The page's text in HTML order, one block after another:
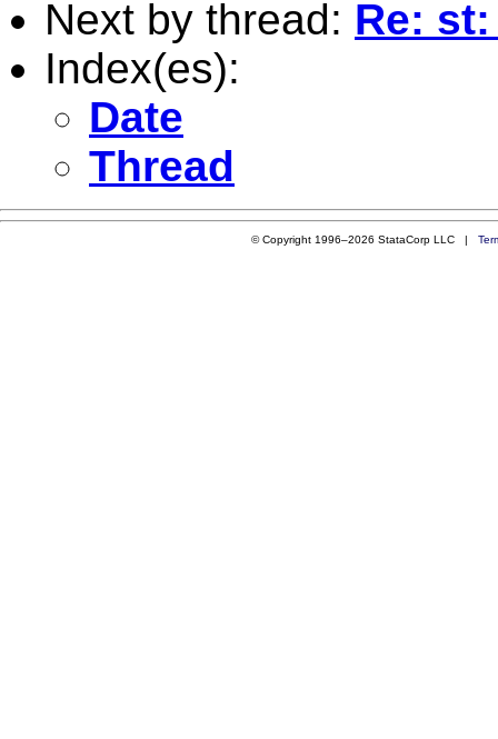
Next by thread: Re:
Index(es):
Date
Thread
© Copyright 1996–2026 StataCorp LLC |